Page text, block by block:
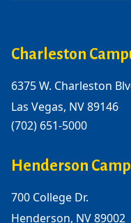
Charleston
6375 W. Charleston
Las Vegas, NV 89146
(702) 651-5000
Henderson
700 College Dr.
Henderson, NV 89002